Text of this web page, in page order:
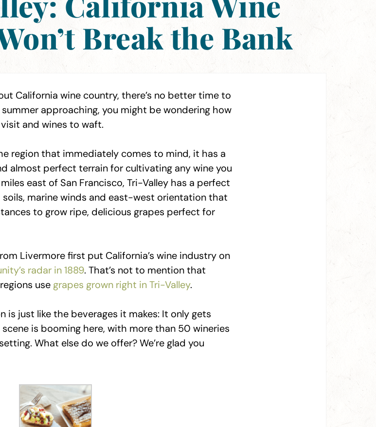
Break the Bank
California wine country, there’s no better time to
approaching, you might be wondering how
and wines to waft.
region that immediately comes to mind, it has a
almost perfect terrain for cultivating any wine you
east of San Francisco, Tri-Valley has a perfect
marine winds and east-west orientation that
to grow ripe, delicious grapes perfect for
Livermore first put California’s wine industry on
radar in 1889. That’s not to mention that
use grapes grown right in Tri-Valley.
is just like the beverages it makes: It only gets
is booming here, with more than 50 wineries
What else do we offer? We’re glad you